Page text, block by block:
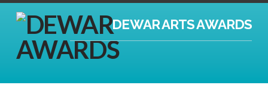
DEWAR ARTS AWARDS